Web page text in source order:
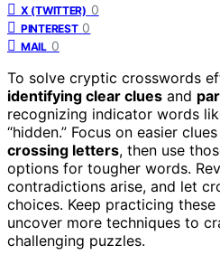
X (TWITTER) 0
PINTEREST 0
MAIL 0
To solve cryptic crosswords
identifying clear clues and
recognizing indicator words
“hidden.” Focus on easier
crossing letters, then use
options for tougher words.
contradictions arise, and let
choices. Keep practicing these
uncover more techniques to
challenging puzzles.